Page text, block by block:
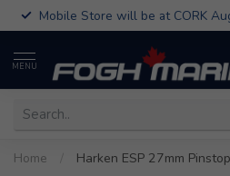
Mobile Store will be at CORK
MENU
Home Harken ESP 27mm